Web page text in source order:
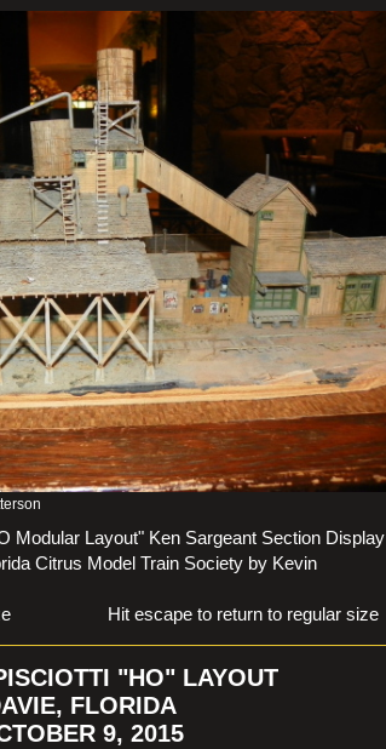
Modular Layout" Ken Sargeant Section Display
Citrus Model Train Society by Kevin
size Hit escape to return to regular size
"HO" LAYOUT
FLORIDA
9, 2015